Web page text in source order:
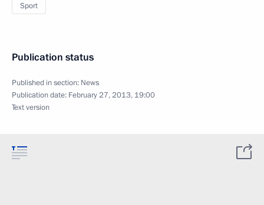
Sport
Publication status
Published in section: News
Publication date: February 27, 2013, 19:00
Text version